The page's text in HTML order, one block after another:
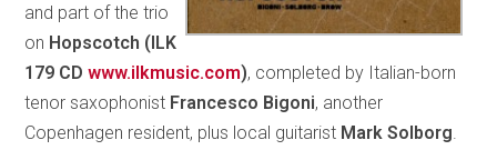
and part of the trio
on Hopscotch (ILK
179 CDwww.ilkmusic.com), completed by Italian-born
tenor saxophonist Francesco Bigoni, another
Copenhagen resident, plus local guitarist Mark Solborg